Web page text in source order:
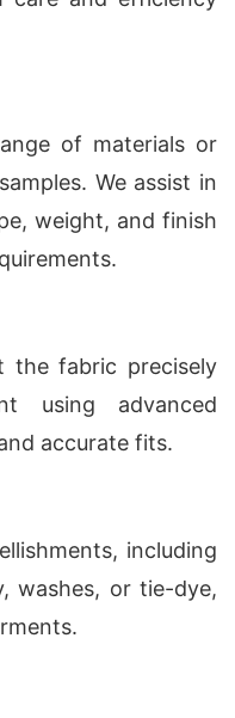
of materials or
We assist in
weight, and finish
the fabric precisely
using advanced
accurate fits.
including
washes, or tie-dye,